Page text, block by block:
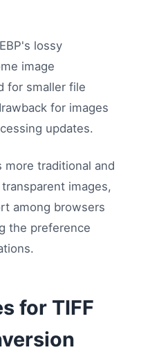
lossy
image
for smaller file
for images
updates.
more traditional and
images,
among browsers
the preference
for TIFF